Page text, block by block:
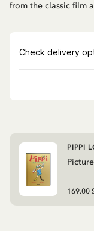
from the classic film
PIPPI
169.00